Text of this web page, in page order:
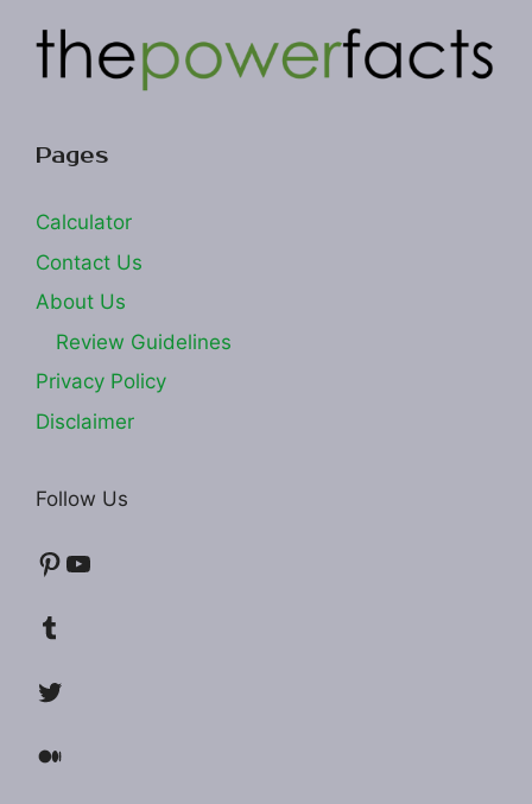
Pages
Calculator
Contact Us
About Us
Review Guidelines
Privacy Policy
Disclaimer
Follow Us
Pinterest
YouTube
Tumblr
Twitter
Medium